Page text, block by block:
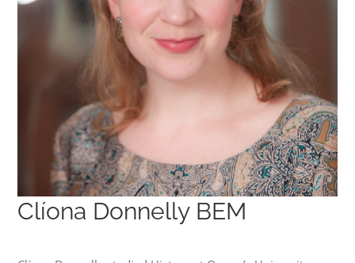
Clíona Donnelly BEM